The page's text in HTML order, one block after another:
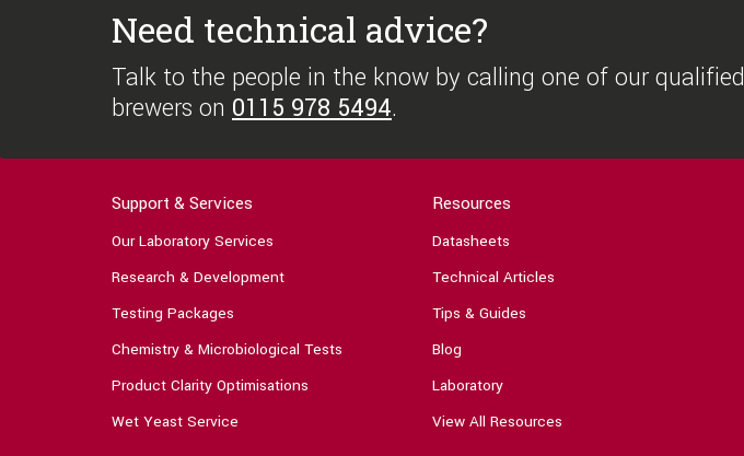
Need technical advice?
Talk to the people in the know by calling one of our qualified
brewers on 0115 978 5494.
Support & Services
Our Laboratory Services
Research & Development
Testing Packages
Chemistry & Microbiological Tests
Product Clarity Optimisations
Wet Yeast Service
Resources
Datasheets
Technical Articles
Tips & Guides
Blog
Laboratory
View All Resources